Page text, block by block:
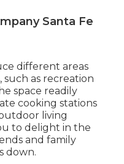
Santa Fe
different areas
as recreation
space readily
cooking stations
living
to delight in the
and family
down.